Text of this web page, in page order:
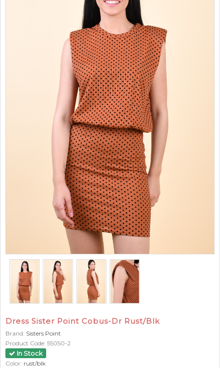
GOOD TO KNOW
Dress Sister Point Cobus-Dr Rust/Blk
Brand: Sisters Point
Product Code: 55050-2
In Stock
Color: rust/blk